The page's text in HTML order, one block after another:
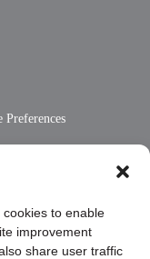
to enable
improvement
share user traffic